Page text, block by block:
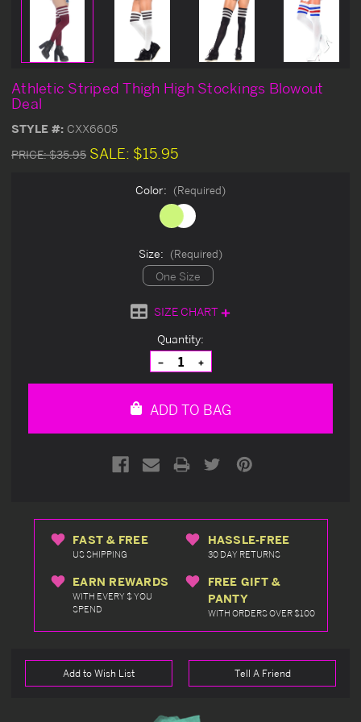
Athletic Striped Thigh High Stockings Blowout
Deal
STYLE #: CXX6605
PRICE:$35.95 SALE: $15.95
Color: (Required)
Size: (Required)
One Size
SIZE CHART
Quantity:
Decrease
Quantity
of
Increase
Quantity
of
ADD TO BAG
FAST & FREE
US SHIPPING
HASSLE-FREE
30 DAY RETURNS
EARN REWARDS
WITH EVERY $ YOU
SPEND
FREE GIFT &
PANTY
WITH ORDERS OVER $100
Add to Wish List Tell A Friend